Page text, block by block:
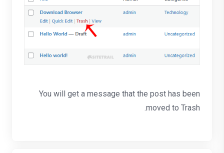
You will get a message that the post has been
moved to Trash.